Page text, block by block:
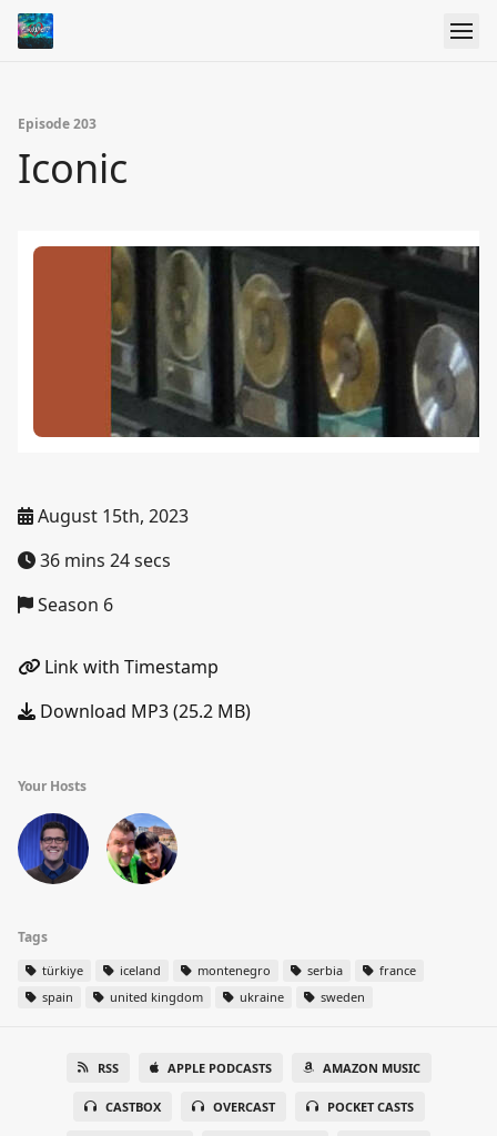
Episode 203
Iconic
August 15th, 2023
36 mins 24 secs
Season 6
Link with Timestamp
Download MP3 (25.2 MB)
Your Hosts
Tags
türkiye iceland montenegro serbia
france
spain
united kingdom ukraine sweden
RSS APPLE PODCASTS AMAZON MUSIC
CASTBOX OVERCAST POCKET CASTS